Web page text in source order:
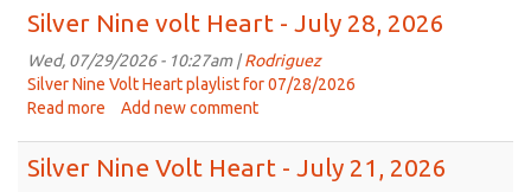
Nine
Volt
Heart
-
August
2026
Silver Nine volt Heart - July 28, 2026
Wed, 07/29/2026 - 10:27am |Rodriguez
Silver Nine Volt Heart playlist for 07/28/2026
Read more about
Nine
volt
Add new comment
Silver Nine Volt Heart - July 21, 2026